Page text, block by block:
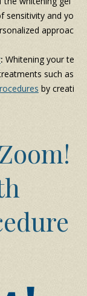
sensitivity and yo
approac
: Whitening your te
such as
by creati